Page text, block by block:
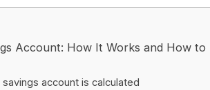
Account: How It Works and How to
account is calculated